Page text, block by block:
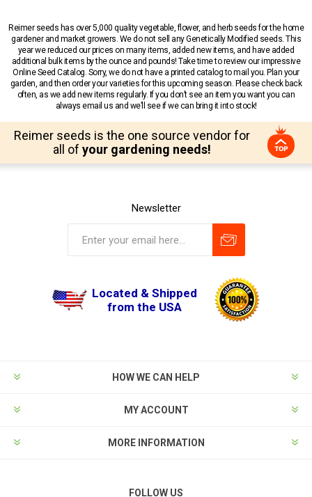
Reimer seeds has over 5,000 quality vegetable, flower, and herb seeds for the home
gardener and market growers. We do not sell any Genetically Modified seeds. This
year we reduced our prices on many items, added new items, and have added
additional bulk items by the ounce and pounds! Take time to review our impressive
Online Seed Catalog. Sorry, we do not have a printed catalog to mail you. Plan your
garden, and then order your varieties for this upcoming season. Please check back
often, as we add new items regularly. If you don’t see an item you want you can
always email us and we’ll see if we can bring it into stock!
Reimer seeds is the one source vendor for
all of your gardening needs!
Newsletter
Located & Shipped
from the USA
HOW WE CAN HELP
MY ACCOUNT
MORE INFORMATION
FOLLOW US